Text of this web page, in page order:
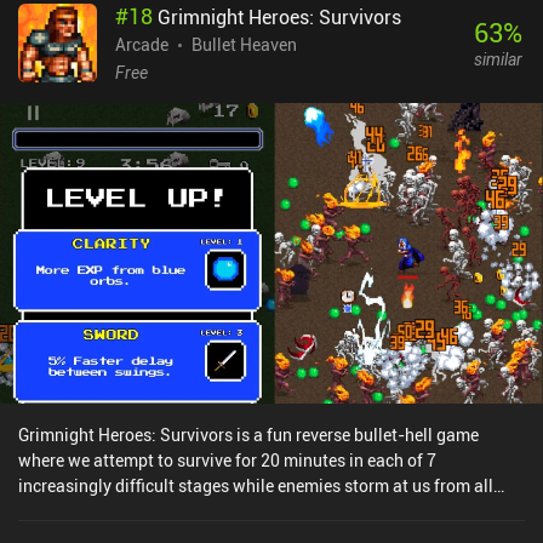
upgrades for stats like Shield and Dash Boost to purchase for each
character. However, being a Netflix game, all the typical iAPs have
been converted to use in-game currency. This creates a constant
that pull to just "skip the grind" and shell out a few bucks. While
the game's systems were clearly designed around monetization,
the removal of all iAPs makes the experience significantly less
frustrating than the original. The game isn’t ground-breaking in
any way, but it’s a well-presented 3D endless runner. Sonic Prime
Dash is a premium game that can only be played with a Netflix
subscription. For fans of endless runners or the Sonic IP, this is an
easy recommendation – just don’t expect much new in
comparison to Sonic Dash. NOTE: Like all other games on
MiniReview, this game’s monetization score is based on the
monetization’s impact on the gameplay experience - not whether
the price is “worth it”. Since the monetization has no impact on the
gameplay, it scores 9 – down from 10 to indicate that although
there are no ads or iAPs, it’s not “perfect” to be part of a
subscription service.
#18 Grimnight Heroes: Survivors
Arcade
Bullet Heaven
Free
63%
similar
Grimnight Heroes: Survivors is a fun reverse bullet-hell game
where we attempt to survive for 20 minutes in each of 7
increasingly difficult stages while enemies storm at us from all